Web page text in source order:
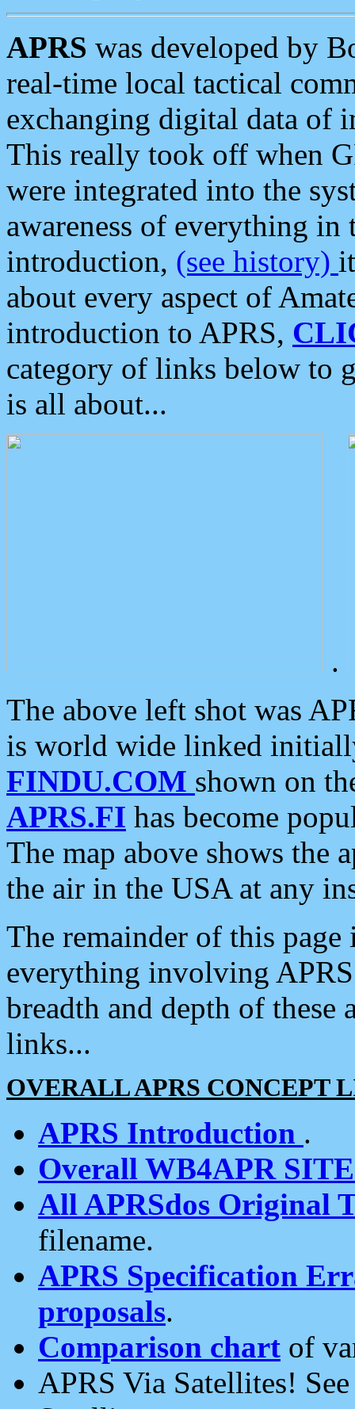
APRS was developed by
real-time local tactical
exchanging digital data of
This really took off when
were integrated into the
awareness of everything in
introduction, (see history)
about every aspect of
introduction to APRS,
category of links below to
is all about...
.
The above left shot was
is world wide linked
FINDU.COM shown on
APRS.FI has become
The map above shows the
the air in the USA at any
The remainder of this
everything involving
breadth and depth of
links...
OVERALL APRS CONCEPT
APRS Introduction .
Overall WB4APR
All APRSdos Original
filename.
APRS Specification
proposals.
Comparison chart of
APRS Via Satellites!